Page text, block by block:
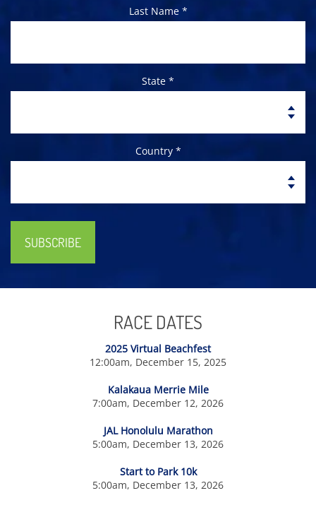
Last Name *
State *
Country *
SUBSCRIBE
RACE DATES
2025 Virtual Beachfest
12:00am, December 15, 2025
Kalakaua Merrie Mile
7:00am, December 12, 2026
JAL Honolulu Marathon
5:00am, December 13, 2026
Start to Park 10k
5:00am, December 13, 2026